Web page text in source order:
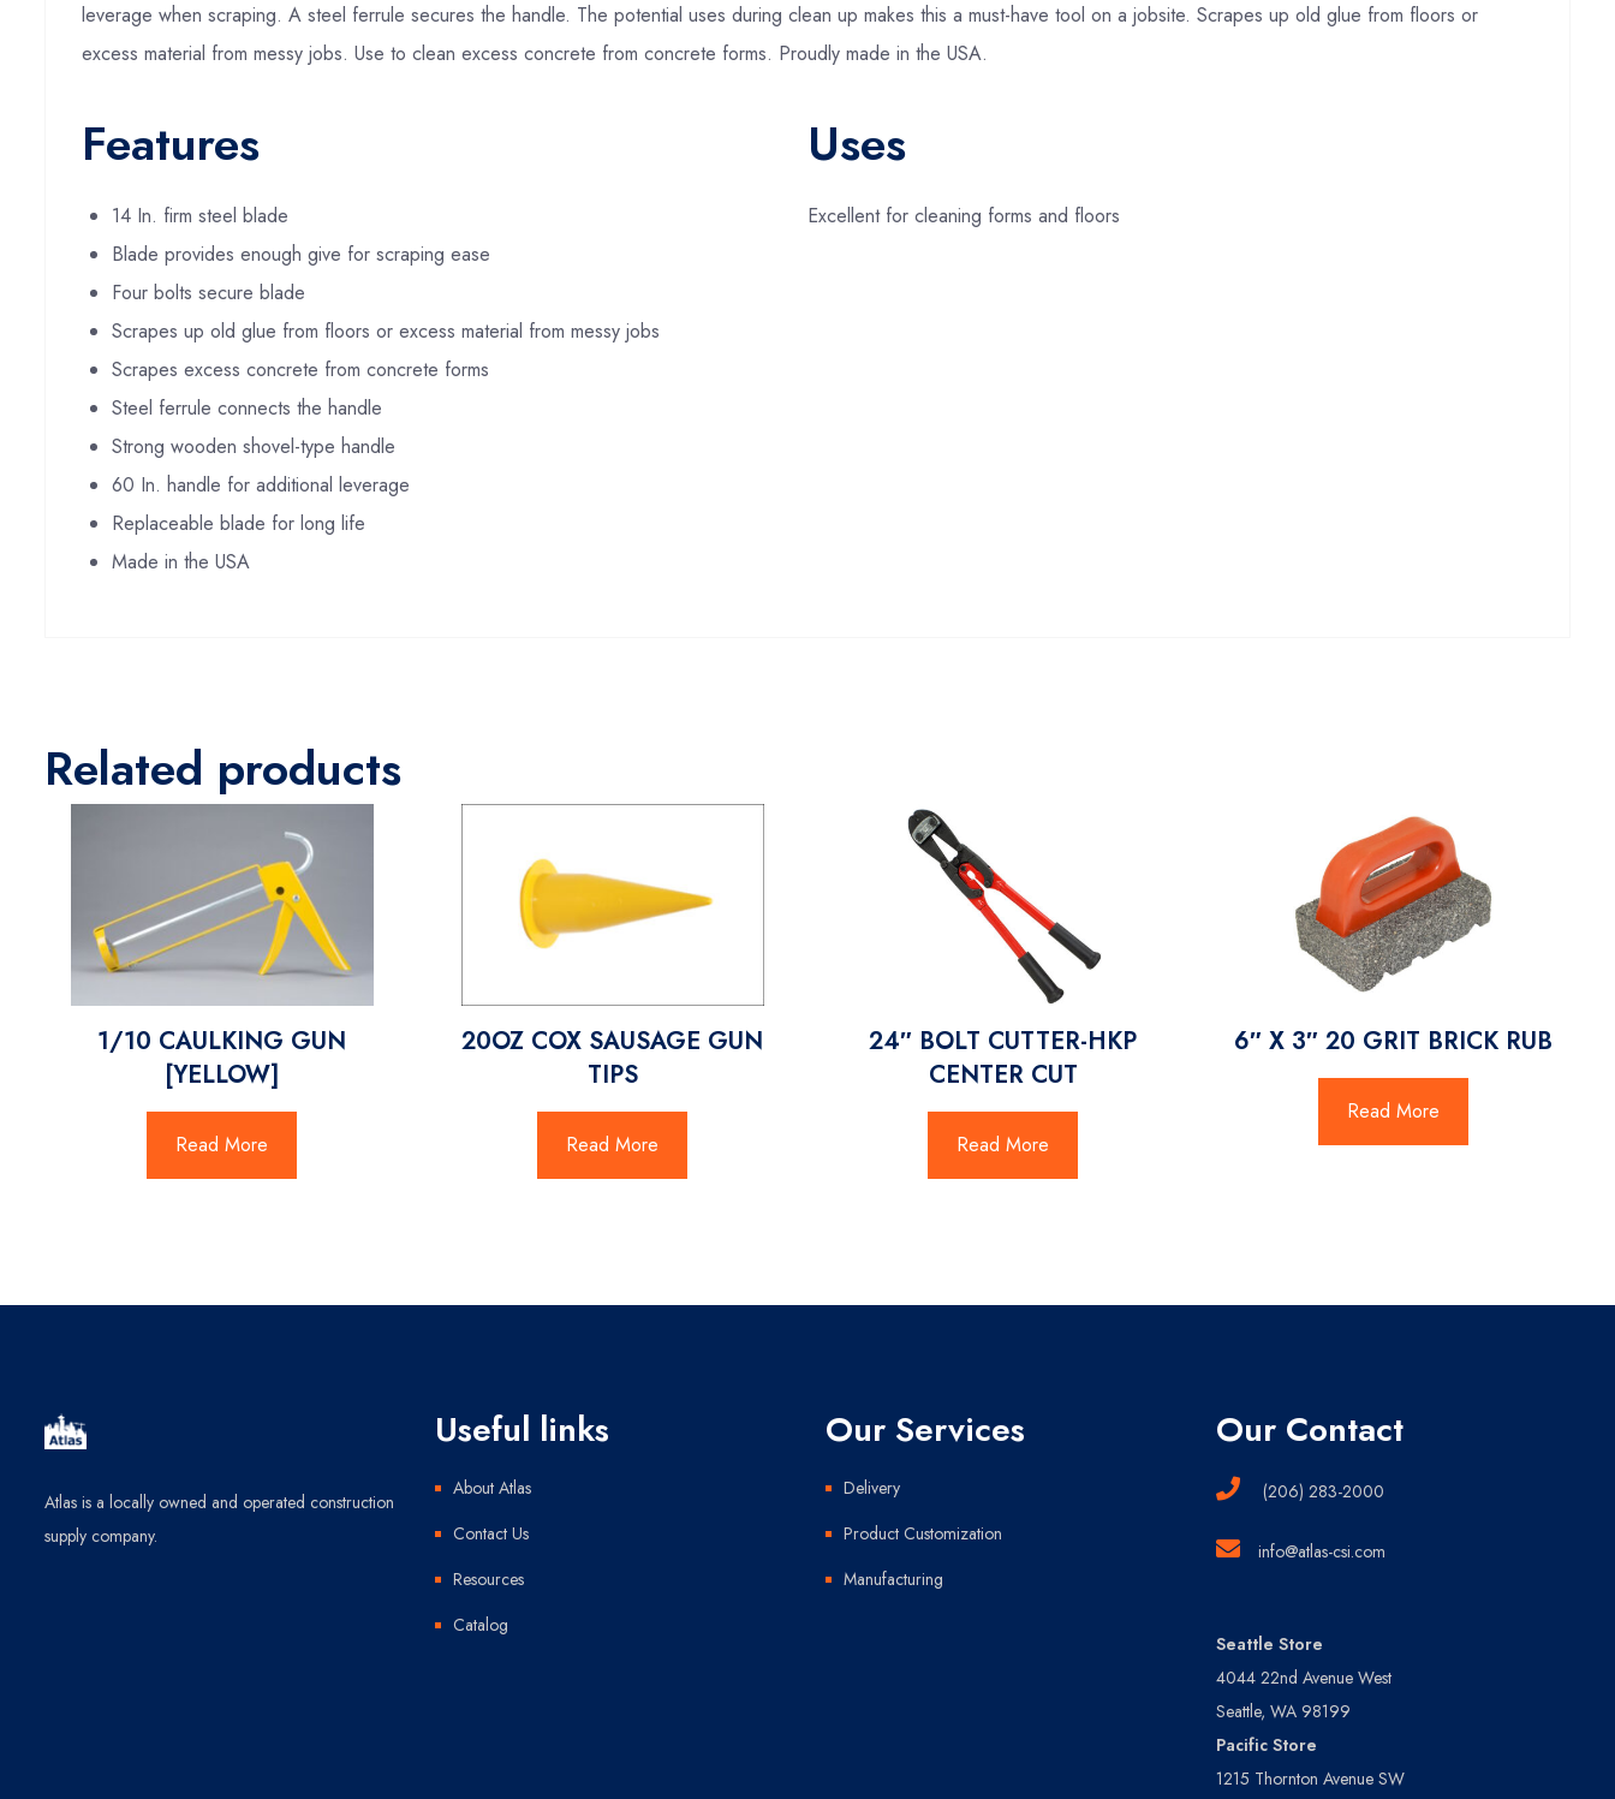
leverage when scraping. A steel ferrule secures the handle. The potential uses during clean up makes this a must-have tool on a jobsite. Scrapes up old glue from floors or
excess material from messy jobs. Use to clean excess concrete from concrete forms. Proudly made in the USA.
Features
14 In. firm steel blade
Blade provides enough give for scraping ease
Four bolts secure blade
Scrapes up old glue from floors or excess material from messy jobs
Scrapes excess concrete from concrete forms
Steel ferrule connects the handle
Strong wooden shovel-type handle
60 In. handle for additional leverage
Replaceable blade for long life
Made in the USA
Uses
Excellent for cleaning forms and floors
Related products
1/10 CAULKING GUN
[YELLOW]
Read More
20OZ COX SAUSAGE GUN
TIPS
Read More
24″ BOLT CUTTER-HKP
CENTER CUT
Read More
6″ X 3″ 20 GRIT BRICK RUB
Read More
Atlas is a locally owned and operated construction
supply company.
Useful links
About Atlas
Contact Us
Resources
Catalog
Our Services
Delivery
Product Customization
Manufacturing
Our Contact
(206) 283-2000
info@atlas-csi.com
Seattle Store
4044 22nd Avenue West
Seattle, WA 98199
Pacific Store
1215 Thornton Avenue SW